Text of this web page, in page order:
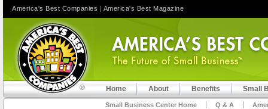
Home About Benefits Small
Small Business Center Home Q & A
America's Best Companies | America's Best Magazine